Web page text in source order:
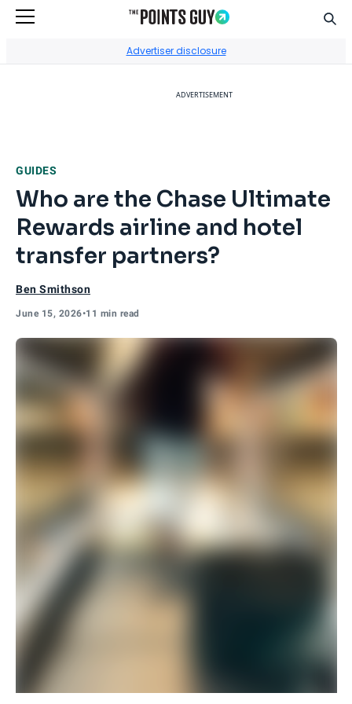
Advertiser disclosure
ADVERTISEMENT
GUIDES
Who are the Chase Ultimate
Rewards airline and hotel
transfer partners?
Ben Smithson
June 15, 2026•11 min read